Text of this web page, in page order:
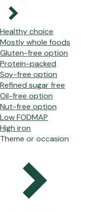
Healthy choice
Mostly whole foods
Gluten-free option
Protein-packed
Soy-free option
Refined sugar free
Oil-free option
Nut-free option
Low FODMAP
High iron
Theme or occasion